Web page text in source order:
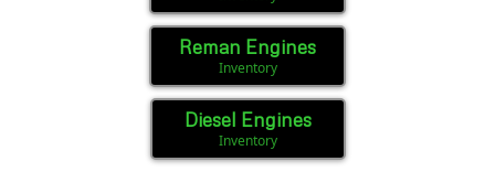
Reman Engines
Inventory
Diesel Engines
Inventory